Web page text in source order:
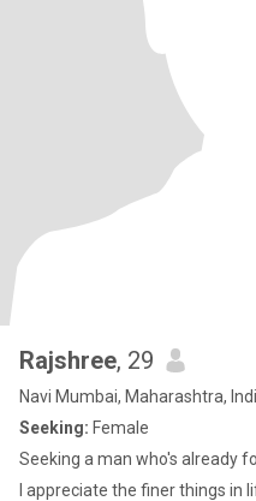
Rajshree, 29
Navi Mumbai, Maharashtra,
Seeking: Female
Seeking a man who's already
I appreciate the finer things in